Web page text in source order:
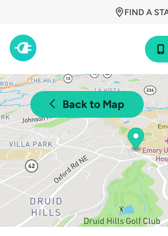
FIND A
Back to Map